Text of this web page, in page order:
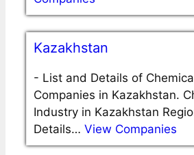
Kazakhstan
- List and Details of
Companies in Kazakhstan.
Industry in Kazakhstan
Details… View Companies